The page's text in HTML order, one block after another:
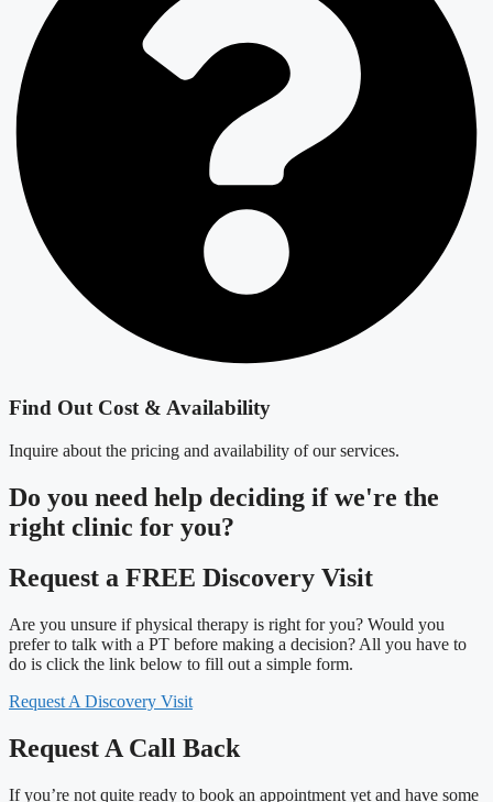
Find Out Cost & Availability
Inquire about the pricing and availability of our services.
Do you need help deciding if we're the
right clinic for you?
Request a FREE Discovery Visit
Are you unsure if physical therapy is right for you? Would you
prefer to talk with a PT before making a decision? All you have to
do is click the link below to fill out a simple form.
Request A Discovery Visit
Request A Call Back
If you’re not quite ready to book an appointment yet and have some